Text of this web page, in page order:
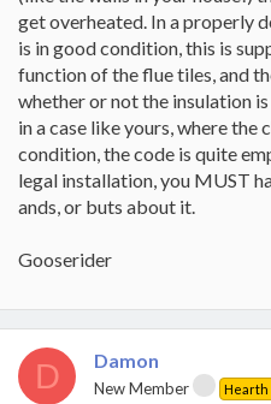
get overheated. In a properly
is in good condition, this is
function of the flue tiles, and
whether or not the insulation
in a case like yours, where the
condition, the code is quite
legal installation, you MUST
ands, or buts about it.
Gooserider
D Damon
New Member Hearth